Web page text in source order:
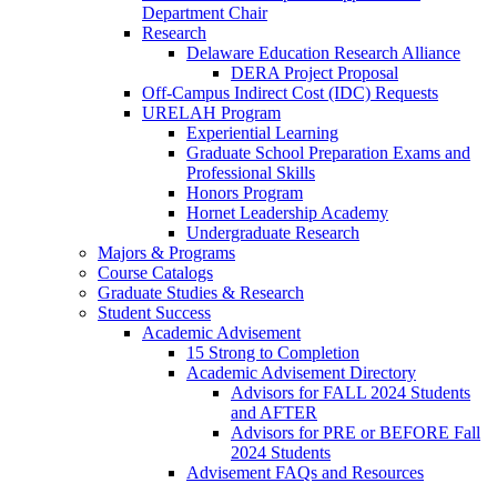
Department Chair
Research
Delaware Education Research Alliance
DERA Project Proposal
Off-Campus Indirect Cost (IDC) Requests
URELAH Program
Experiential Learning
Graduate School Preparation Exams and
Professional Skills
Honors Program
Hornet Leadership Academy
Undergraduate Research
Majors & Programs
Course Catalogs
Graduate Studies & Research
Student Success
Academic Advisement
15 Strong to Completion
Academic Advisement Directory
Advisors for FALL 2024 Students
and AFTER
Advisors for PRE or BEFORE Fall
2024 Students
Advisement FAQs and Resources